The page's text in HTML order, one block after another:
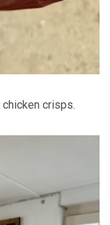
crisps.